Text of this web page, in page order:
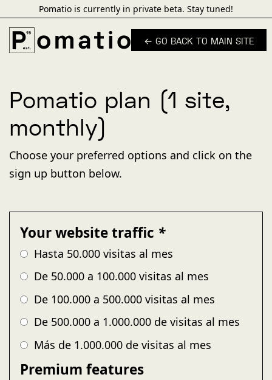
Pomatio is currently in private beta. Stay tuned!
← GO BACK TO MAIN SITE
Pomatio plan (1 site,
monthly)
Choose your preferred options and click on the
sign up button below.
Your website traffic *
Hasta 50.000 visitas al mes
De 50.000 a 100.000 visitas al mes
De 100.000 a 500.000 visitas al mes
De 500.000 a 1.000.000 de visitas al mes
Más de 1.000.000 de visitas al mes
Premium features